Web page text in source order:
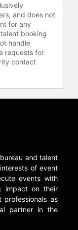
as
a
to
her
her
is
on
and does not
for any
booking
handle
requests for
contact
and talent
of event
events with
impact on their
professionals as
partner in the